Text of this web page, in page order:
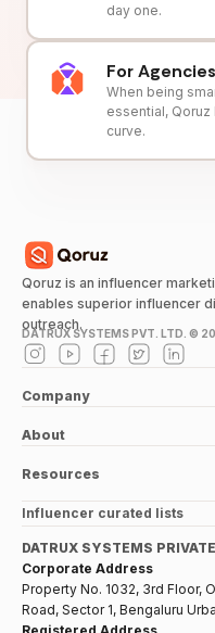
day one.
For Agencies
When being
essential,
curve.
Qoruz is an influencer
enables superior influencer
outreach.
DATRUX SYSTEMS PVT. LTD. ©
Company
About
Resources
Influencer curated lists
DATRUX SYSTEMS
Corporate Address
Property No. 1032, 3rd Floor,
Road, Sector 1, Bengaluru